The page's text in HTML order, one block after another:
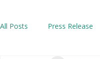
All Posts Press Release